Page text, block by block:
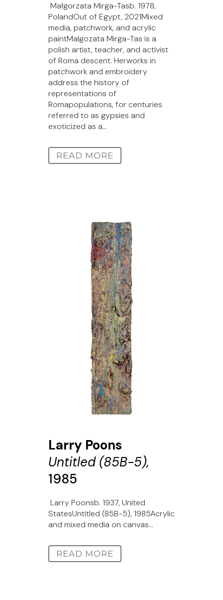
Małgorzata Mirga-Tasb. 1978,
PolandOut of Egypt, 2021Mixed
media, patchwork, and acrylic
paintMalgozata Mirga-Tas is a
polish artist, teacher, and activist
of Roma descent. Herworks in
patchwork and embroidery
address the history of
representations of
Romapopulations, for centuries
referred to as gypsies and
exoticized as a...
READ MORE
Larry Poons
Untitled (85B-5),
1985
Larry Poonsb. 1937, United
StatesUntitled (85B-5), 1985Acrylic
and mixed media on canvas...
READ MORE